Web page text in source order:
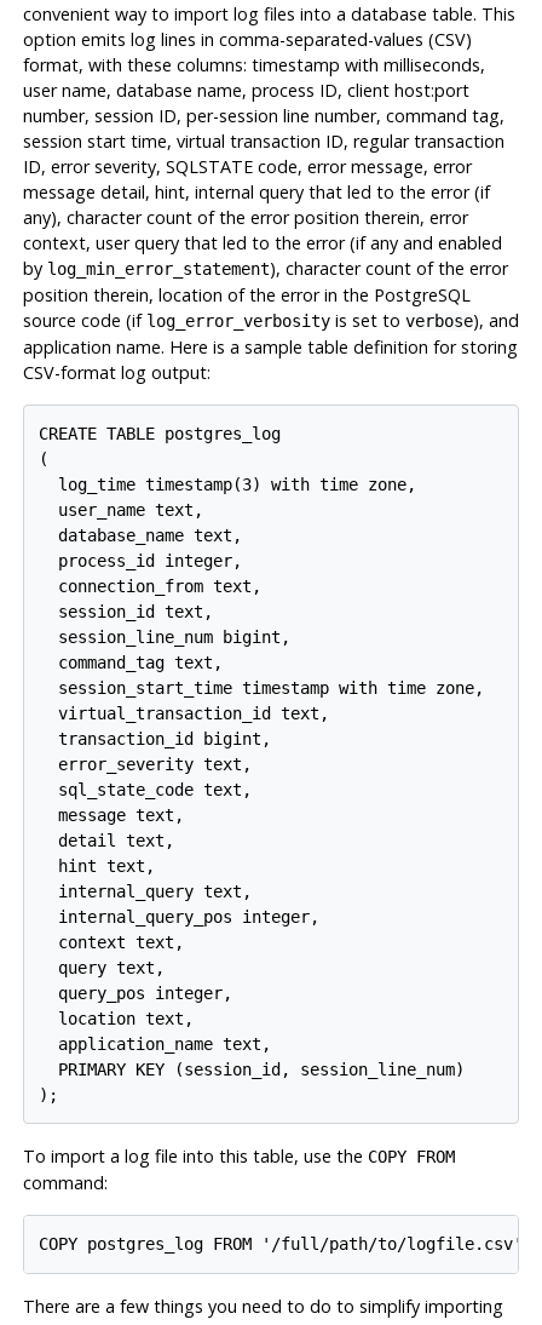
convenient way to import log files into a database table. This
option emits log lines in comma-separated-values (CSV)
format, with these columns: timestamp with milliseconds,
user name, database name, process ID, client host:port
number, session ID, per-session line number, command tag,
session start time, virtual transaction ID, regular transaction
ID, error severity, SQLSTATE code, error message, error
message detail, hint, internal query that led to the error (if
any), character count of the error position therein, error
context, user query that led to the error (if any and enabled
by log_min_error_statement), character count of the error
position therein, location of the error in the PostgreSQL
source code (if log_error_verbosityis set to verbose), and
application name. Here is a sample table definition for storing
CSV-format log output:
CREATE TABLE postgres_log
(
  log_time timestamp(3) with time zone,
  user_name text,
  database_name text,
  process_id integer,
  connection_from text,
  session_id text,
  session_line_num bigint,
  command_tag text,
  session_start_time timestamp with time zone,
  virtual_transaction_id text,
  transaction_id bigint,
  error_severity text,
  sql_state_code text,
  message text,
  detail text,
  hint text,
  internal_query text,
  internal_query_pos integer,
  context text,
  query text,
  query_pos integer,
  location text,
  application_name text,
  PRIMARY KEY (session_id, session_line_num)
To import a log file into this table, use the COPY FROM
command:
There are a few things you need to do to simplify importing